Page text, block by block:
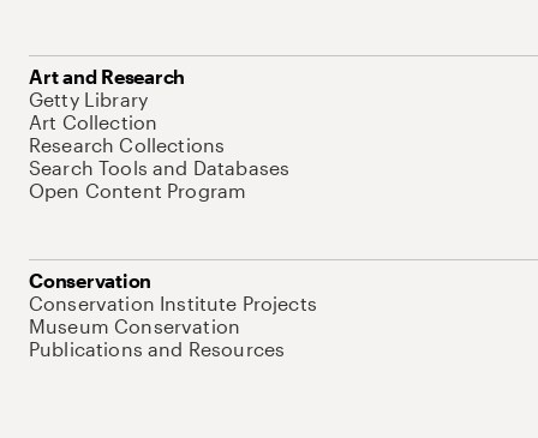
Art and Research
Getty Library
Art Collection
Research Collections
Search Tools and Databases
Open Content Program
Conservation
Conservation Institute Projects
Museum Conservation
Publications and Resources